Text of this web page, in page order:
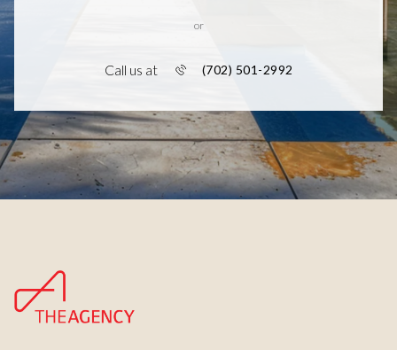
or
Call us at (702) 501-2992